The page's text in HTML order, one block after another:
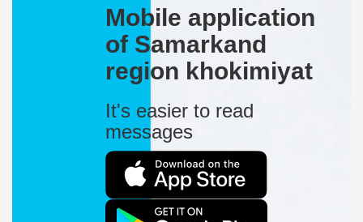
Mobile application
of Samarkand
region khokimiyat
It's easier to read
messages